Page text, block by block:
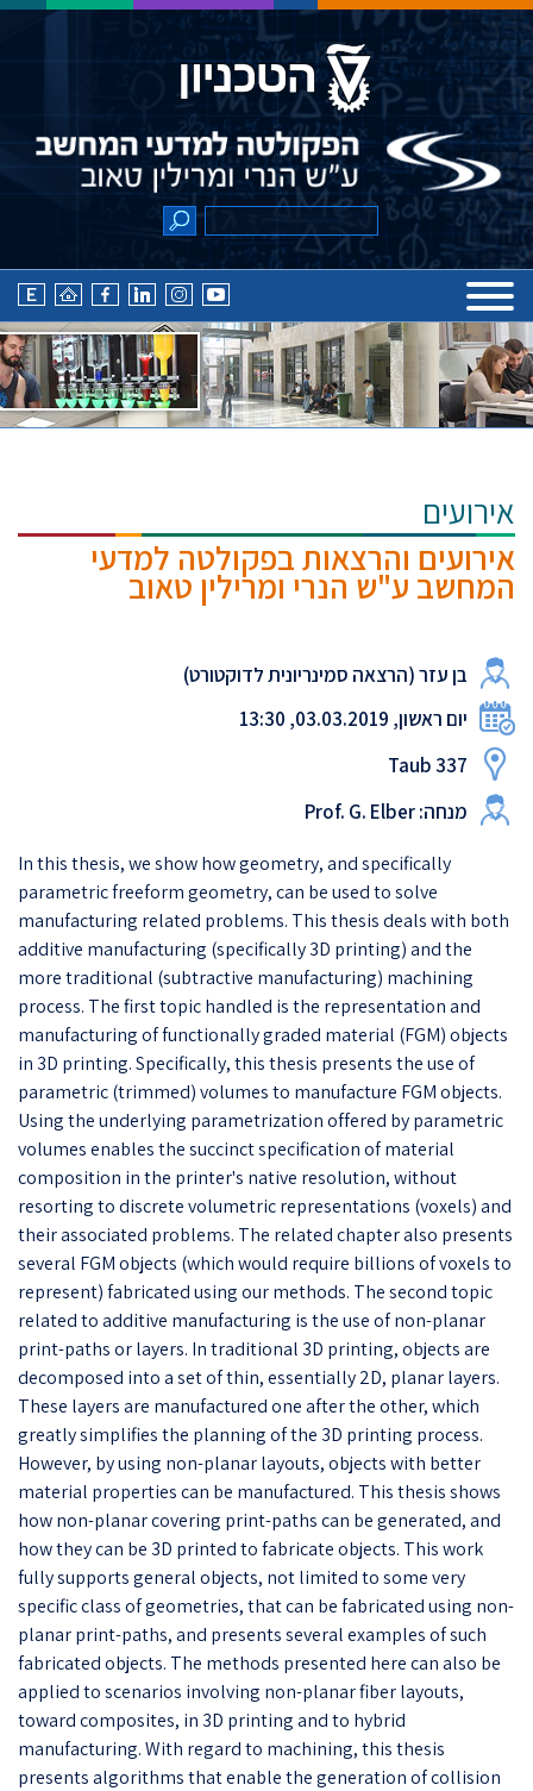
אירועים
אירועים והרצאות בפקולטה למדעי
המחשב ע"ש הנרי ומרילין טאוב
בן עזר (הרצאה סמינריונית לדוקטורט)
יום ראשון, 03.03.2019, 13:30
Taub 337
מנחה: Prof. G. Elber
In this thesis, we show how geometry, and specifically
parametric freeform geometry, can be used to solve
manufacturing related problems. This thesis deals with both
additive manufacturing (specifically 3D printing) and the
more traditional (subtractive manufacturing) machining
process. The first topic handled is the representation and
manufacturing of functionally graded material (FGM) objects
in 3D printing. Specifically, this thesis presents the use of
parametric (trimmed) volumes to manufacture FGM objects.
Using the underlying parametrization offered by parametric
volumes enables the succinct specification of material
composition in the printer's native resolution, without
resorting to discrete volumetric representations (voxels) and
their associated problems. The related chapter also presents
several FGM objects (which would require billions of voxels to
represent) fabricated using our methods. The second topic
related to additive manufacturing is the use of non-planar
print-paths or layers. In traditional 3D printing, objects are
decomposed into a set of thin, essentially 2D, planar layers.
These layers are manufactured one after the other, which
greatly simplifies the planning of the 3D printing process.
However, by using non-planar layouts, objects with better
material properties can be manufactured. This thesis shows
how non-planar covering print-paths can be generated, and
how they can be 3D printed to fabricate objects. This work
fully supports general objects, not limited to some very
specific class of geometries, that can be fabricated using non-
planar print-paths, and presents several examples of such
fabricated objects. The methods presented here can also be
applied to scenarios involving non-planar fiber layouts,
toward composites, in 3D printing and to hybrid
manufacturing. With regard to machining, this thesis
presents algorithms that enable the generation of collision